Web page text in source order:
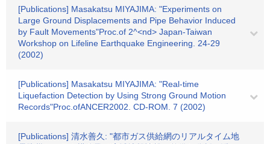
[Publications] Masakatsu MIYAJIMA: "Experiments on
Large Ground Displacements and Pipe Behavior Induced
by Fault Movements"Proc.of 2^<nd> Japan-Taiwan
Workshop on Lifeline Earthquake Engineering. 24-29
(2002)
[Publications] Masakatsu MIYAJIMA: "Real-time
Liquefaction Detection by Using Strong Ground Motion
Records"Proc.ofANCER2002. CD-ROM. 7 (2002)
[Publications] 清水善久: "都市ガス供給網のリアルタイム地